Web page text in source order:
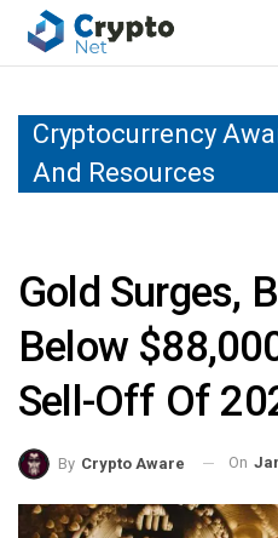
Cryptocurrency
And Resources
Gold Surges,
Below
Sell-Off Of
By Crypto Aware On